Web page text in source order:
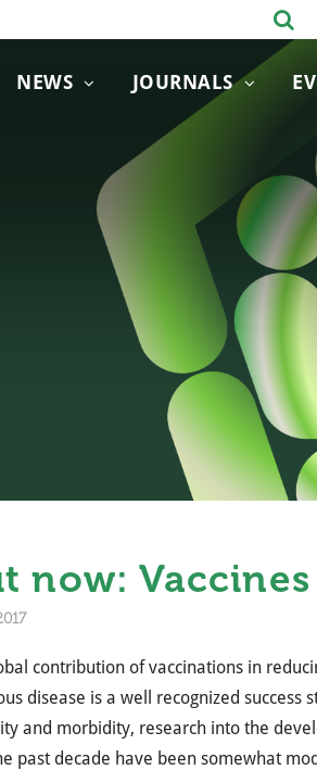
NEWS JOURNALS
now:
contribution of vaccinations in
disease is a well recognized success
and morbidity, research into the
past decade have been somewhat